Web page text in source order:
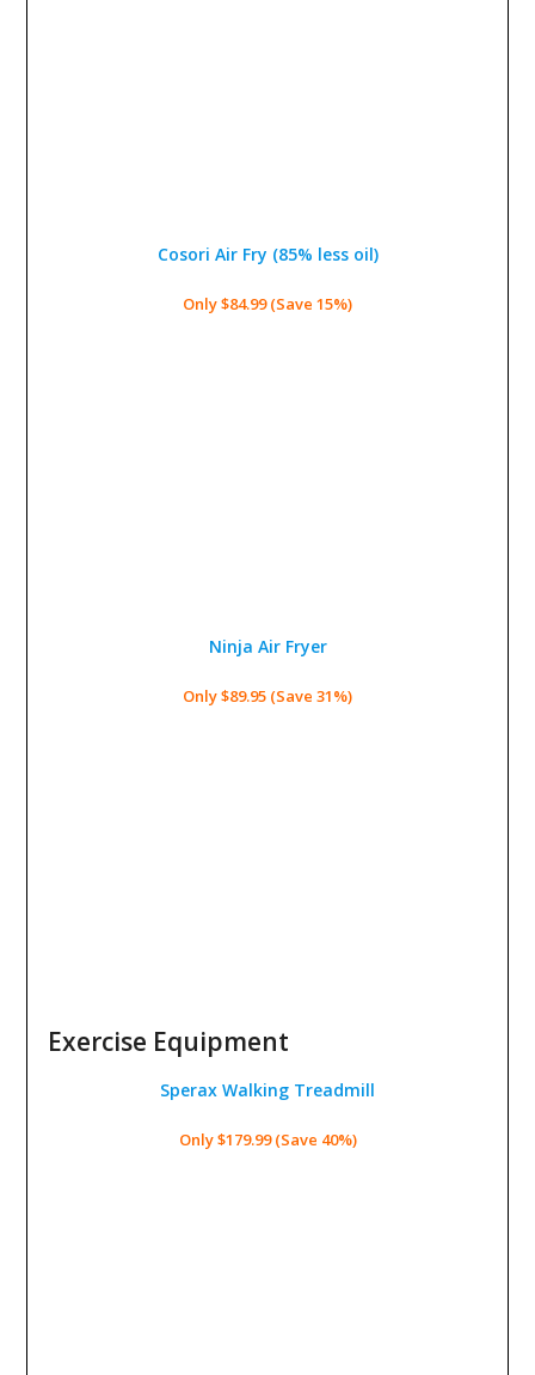
Cosori Air Fry (85% less oil)
Only $84.99 (Save 15%)
Ninja Air Fryer
Only $89.95 (Save 31%)
Exercise Equipment
Sperax Walking Treadmill
Only $179.99 (Save 40%)